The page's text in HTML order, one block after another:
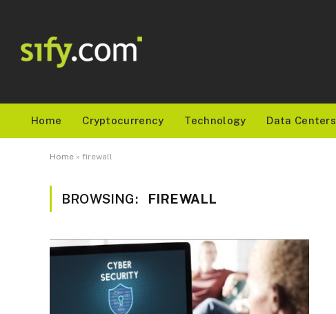
Home Cryptocurrency Technology Data Centers
Home » firewall
BROWSING: FIREWALL